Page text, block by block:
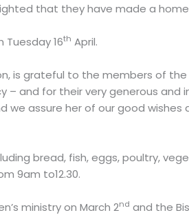
that they have made a
Tuesday 16th April.
is grateful to the members of
– and for their very generous and
assure her of our good wishes
bread, fish, eggs, poultry,
9am to12.30.
ministry on March 2nd and the